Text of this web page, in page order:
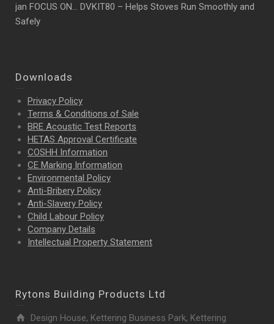
jan FOCUS ON… DVKIT80 – Helps Stoves Run Smoothly and
Safely
Downloads
Privacy Policy
Terms & Conditions of Sale
BRE Acoustic Test Reports
HETAS Approval Certificate
COSHH Information
CE Marking Information
Environmental Policy
Anti-Bribery Policy
Anti-Slavery Policy
Child Labour Policy
Company Details
Intellectual Property Statement
Rytons Building Products Ltd
Design House, Kettering Business Park, Kettering